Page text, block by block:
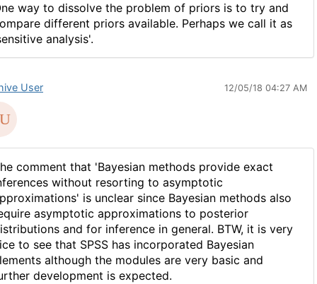
way to dissolve the problem of priors is to try and
different priors available. Perhaps we call it as
analysis'.
User 12/05/18 04:27 AM
comment that 'Bayesian methods provide exact
without resorting to asymptotic
is unclear since Bayesian methods also
asymptotic approximations to posterior
and for inference in general. BTW, it is very
to see that SPSS has incorporated Bayesian
although the modules are very basic and
development is expected.